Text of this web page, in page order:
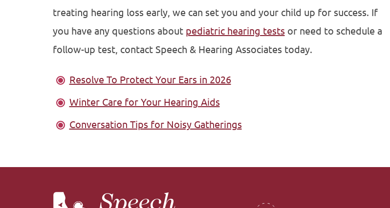
treating hearing loss early, we can set you and your child up for success. If
you have any questions about pediatric hearing tests or need to schedule a
follow-up test, contact Speech & Hearing Associates today.
Resolve To Protect Your Ears in 2026
Winter Care for Your Hearing Aids
Conversation Tips for Noisy Gatherings